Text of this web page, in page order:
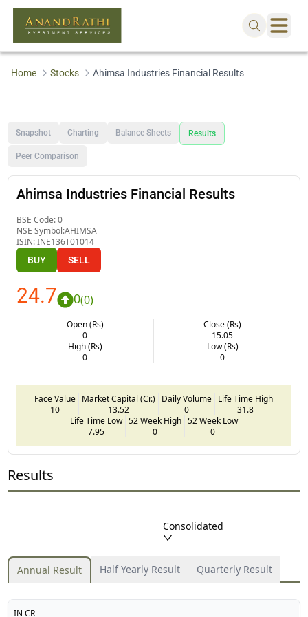
Home Stocks Ahimsa Industries Financial Results
Snapshot Charting Balance Sheets Results
Peer Comparison
Ahimsa Industries Financial Results
BSE Code:0
NSE Symbol:AHIMSA
ISIN:INE136T01014
BUY SELL
24.7 0(0)
Open (Rs)
0
Close (Rs)
15.05
High (Rs)
0
Low (Rs)
0
Face Value
10
Market Capital (Cr.)
13.52
Daily Volume
0
Life Time High
31.8
Life Time Low
7.95
52 Week High
0
52 Week Low
0
Results
Consolidated
Annual Result Half Yearly Result Quarterly Result
IN CR